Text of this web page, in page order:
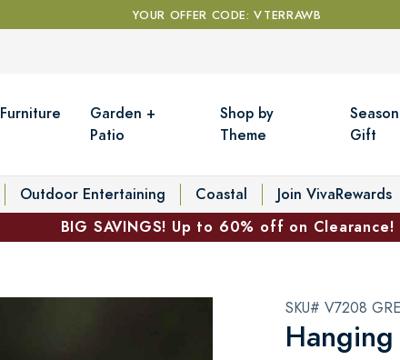
YOUR OFFER CODE: VTERRAWB
Furniture
Garden +
Patio
Shop by
Theme
Gift
Outdoor Entertaining Coastal Join VivaRewards
BIG SAVINGS! Up to 60% off on Clearance!
SKU# V7208 GRE